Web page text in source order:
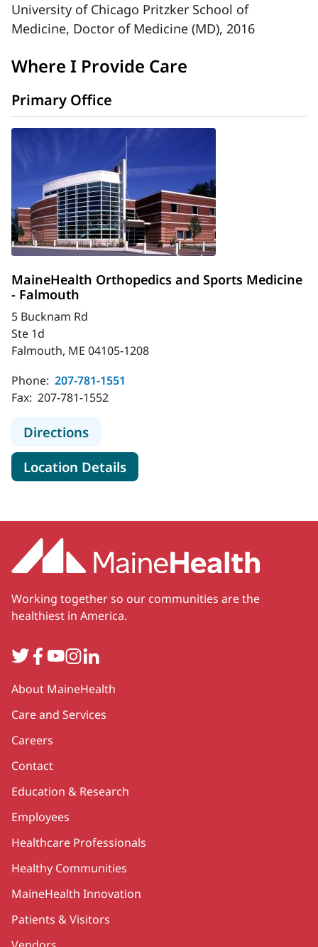
University of Chicago Pritzker School of
Medicine, Doctor of Medicine (MD), 2016
Where I Provide Care
Primary Office
MaineHealth Orthopedics and Sports Medicine
- Falmouth
5 Bucknam Rd
Ste 1d
Falmouth, ME 04105-1208
Phone: 207-781-1551
Fax: 207-781-1552
Directionsto MaineHealth Orthopedics and
Location Detailsfor MaineHealth
Working together so our communities are the
healthiest in America.
TwitterFacebook
YouTube
Instagram
LinkedIn
Secondary
About MaineHealth
Care and Services
Careers
Contact
Education & Research
Employees
Healthcare Professionals
Healthy Communities
MaineHealth Innovation
Patients & Visitors